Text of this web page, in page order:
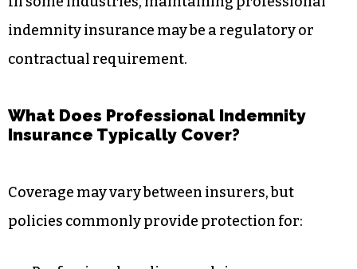
indemnity insurance may be a regulatory or
contractual requirement.
What Does Professional Indemnity
Insurance Typically Cover?
Coverage may vary between insurers, but
policies commonly provide protection for: